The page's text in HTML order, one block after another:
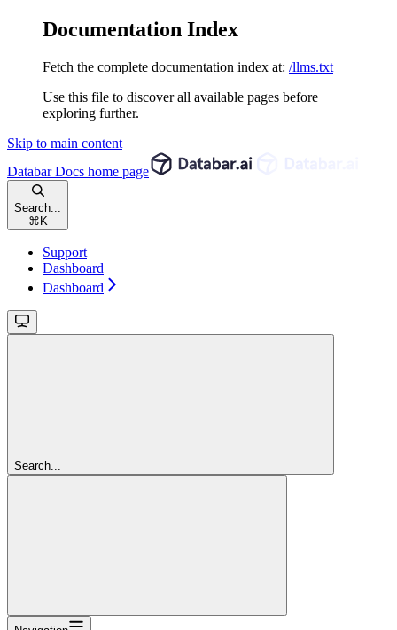
Documentation Index
Fetch the complete documentation index at: /llms.txt
Use this file to discover all available pages before
exploring further.
Skip to main content
Databar Docs home page
Search...
⌘ K
Support
Dashboard
Dashboard
Search...